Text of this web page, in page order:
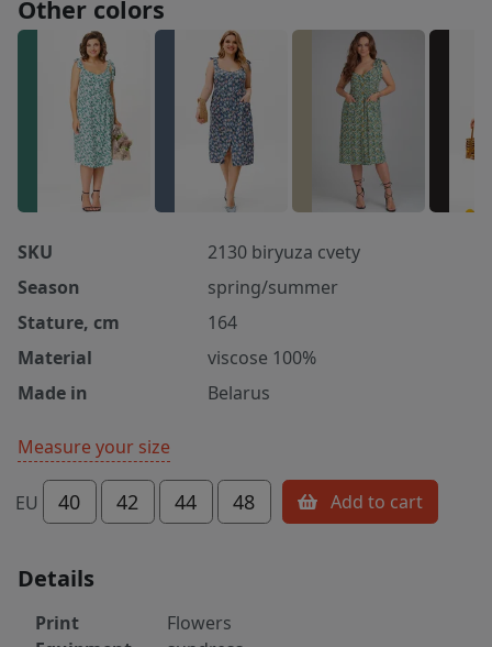
Other colors
SKU
2130 biryuza cvety
Season
spring/summer
Stature, cm
164
Material
viscose 100%
Made in
Belarus
Measure your size
EU 40 42 44 48 Add to cart
Details
Print
Flowers